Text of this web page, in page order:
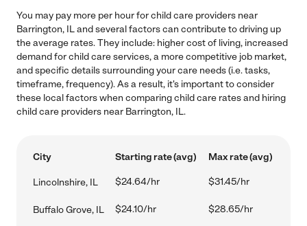
You may pay more per hour for child care providers near
Barrington, IL and several factors can contribute to driving up
the average rates. They include: higher cost of living, increased
demand for child care services, a more competitive job market,
and specific details surrounding your care needs (i.e. tasks,
timeframe, frequency). As a result, it's important to consider
these local factors when comparing child care rates and hiring
child care providers near Barrington, IL.
City Starting rate (avg) Max rate (avg)
Lincolnshire, IL $24.64/hr $31.45/hr
Buffalo Grove, IL $24.10/hr $28.65/hr